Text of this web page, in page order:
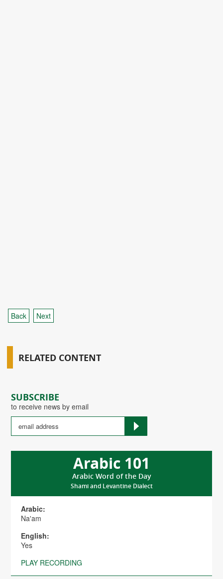
SUBSCRIBE
to receive news by email
Arabic 101
Arabic Word of the Day
Shami and Levantine Dialect
Arabic:
Na'am
English:
Yes
PLAY RECORDING
Back Next
RELATED CONTENT